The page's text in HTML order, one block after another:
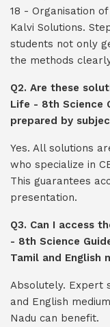
18 - Organisation
Kalvi Solutions.
students not only
the methods
Q2. Are these
Life - 8th Science
prepared by
Yes. All solutions
who specialize in
This guarantees
presentation.
Q3. Can I access
- 8th Science
Tamil and English
Absolutely. Expert
and English
Nadu can benefit.